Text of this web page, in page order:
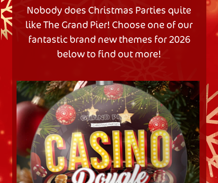
Nobody does Christmas Parties quite
like The Grand Pier! Choose one of our
fantastic brand new themes for 2026
below to find out more!